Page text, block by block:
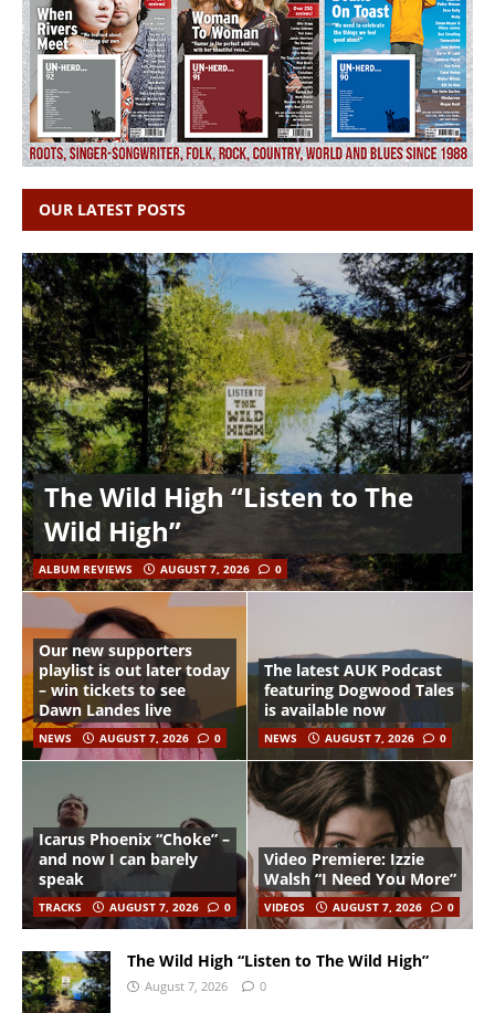
OUR LATEST POSTS
The Wild High “Listen to The
Wild High”
ALBUM REVIEWS AUGUST 7, 2026 0
Our new supporters
playlist is out later today
– win tickets to see
Dawn Landes live
NEWS AUGUST 7, 2026 0
The latest AUK Podcast
featuring Dogwood Tales
is available now
NEWS AUGUST 7, 2026 0
Icarus Phoenix “Choke” –
and now I can barely
speak
TRACKS AUGUST 7, 2026 0
Video Premiere: Izzie
Walsh “I Need You More”
VIDEOS AUGUST 7, 2026 0
The Wild High “Listen to The Wild High”
August 7, 2026 0